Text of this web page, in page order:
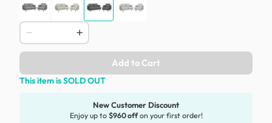
Add to Cart
This item is SOLD OUT
New Customer Discount
Enjoy up to $960 offon your first order!